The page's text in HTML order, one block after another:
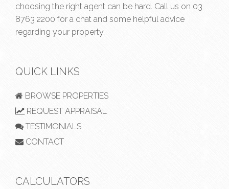
choosing the right agent can be hard. Call us on 03
8763 2200 for a chat and some helpful advice
regarding your property.
QUICK LINKS
BROWSE PROPERTIES
REQUEST APPRAISAL
TESTIMONIALS
CONTACT
CALCULATORS